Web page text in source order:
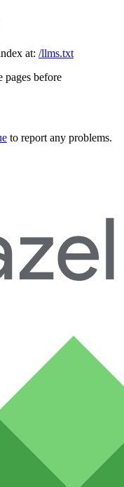
at: /llms.txt
pages before
to report any problems.